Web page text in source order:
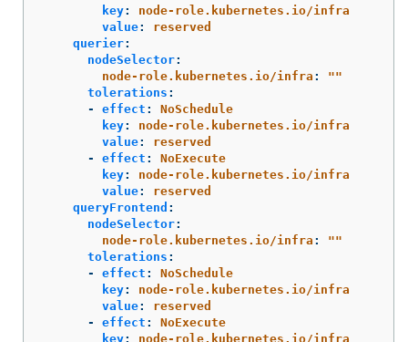
key:
node-role.kubernetes.io/infra
value:
reserved
querier:
nodeSelector:
node-role.kubernetes.io/infra : ""
tolerations :
-
effect :
NoSchedule
key:
node-role.kubernetes.io/infra
value:
reserved
-
effect :
NoExecute
key:
node-role.kubernetes.io/infra
value:
reserved
queryFrontend :
nodeSelector:
node-role.kubernetes.io/infra : ""
tolerations :
-
effect :
NoSchedule
key:
node-role.kubernetes.io/infra
value:
reserved
-
effect :
NoExecute
key:
node-role.kubernetes.io/infra